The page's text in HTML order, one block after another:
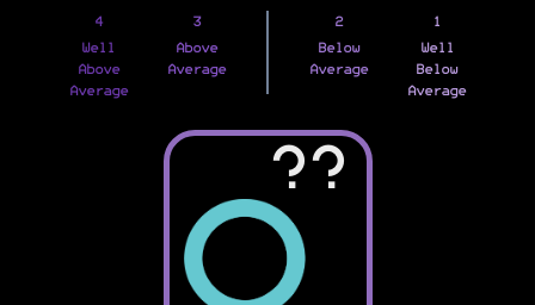
4
Well
Above
Average
3
Above
Average
2
Below
Average
1
Well
Below
Average
??